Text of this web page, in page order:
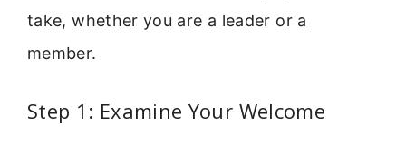
take, whether you are a leader or a
member.
Step 1: Examine Your Welcome